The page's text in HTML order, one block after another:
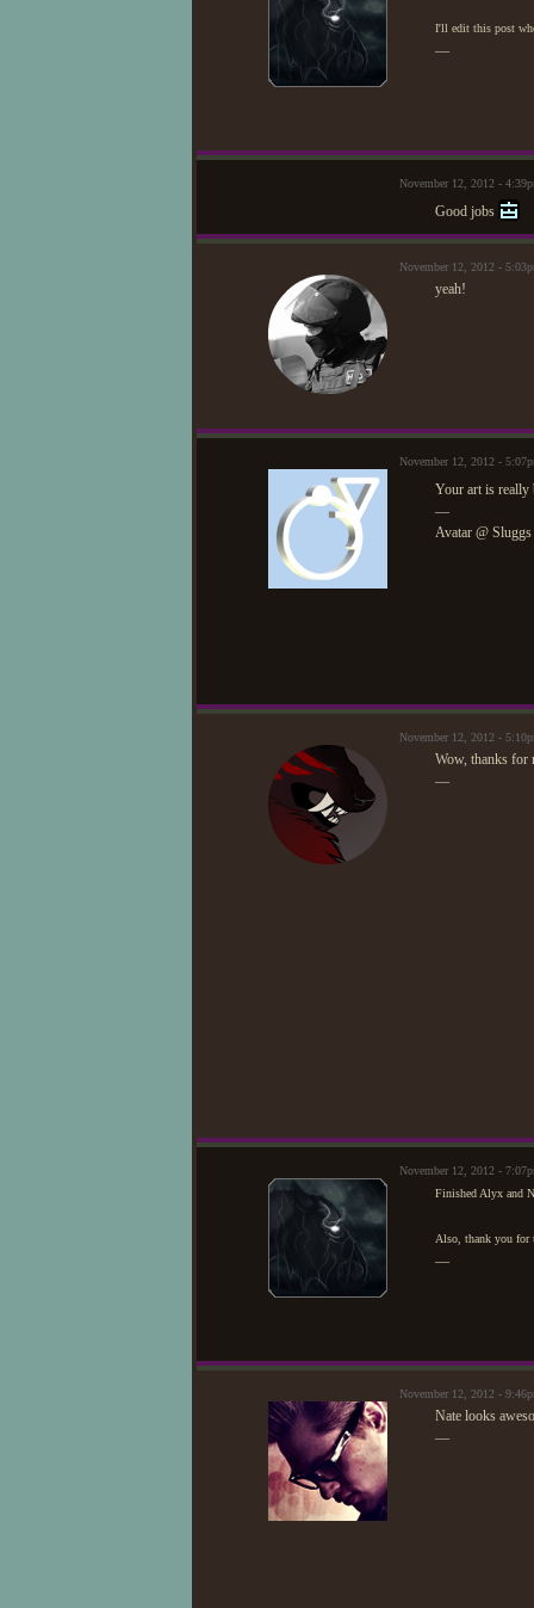
I'll edit this post
—
November 12, 2012 -
Good jobs
November 12, 2012 -
yeah!
November 12, 2012 -
Your art is
—
Avatar @
November 12, 2012 -
Wow, thanks for
—
November 12, 2012 -
Finished Alyx and
Also, thank you for
—
November 12, 2012 -
Nate looks
—